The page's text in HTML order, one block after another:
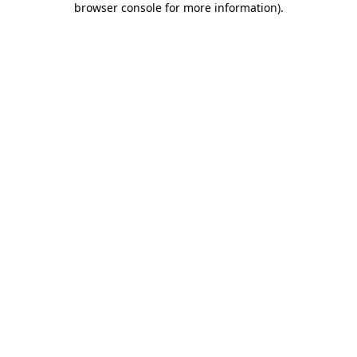
browser console for more information).